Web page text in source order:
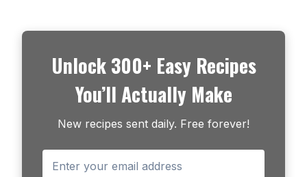
Unlock 300+ Easy Recipes
You’ll Actually Make
New recipes sent daily. Free forever!